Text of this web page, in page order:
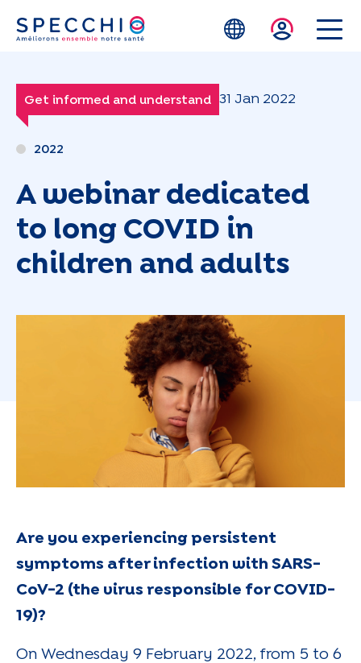
Skip to main content
Get informed and understand 31 Jan 2022
2022
A webinar dedicated
to long COVID in
children and adults
Are you experiencing persistent
symptoms after infection with SARS-
CoV-2 (the virus responsible for COVID-
19)?
On Wednesday 9 February 2022, from 5 to 6